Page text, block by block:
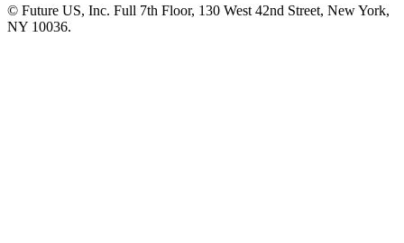
© Future US, Inc. Full 7th Floor, 130 West 42nd Street, New York,
NY 10036.